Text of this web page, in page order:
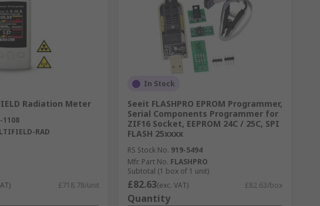
Radiation Meter
1108
RAD
£718.78/unit
In Stock
Seeit FLASHPRO EPROM Programmer,
Serial Components Programmer for
ZIF16 Socket, EEPROM 24C / 25C, SPI
FLASH 25xxxx
RS Stock No. 919-5494
Mfr. Part No. FLASHPRO
Subtotal (1 box of 1 unit)
£82.63(exc. VAT) £82.63/box
Quantity